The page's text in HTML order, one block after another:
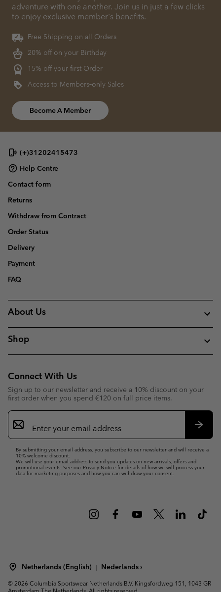
adventure with one another. Join us in just a few clicks
to enjoy exclusive member's benefits.
Free Shipping on all Orders
20% off on your Birthday
15% off your first Order
Access to Members‑only Sales
Become A Member
(+)31202415473
Help Centre
Contact form
Returns
Withdraw from Contract
Order Status
Delivery
Payment
FAQ
About Us
Shop
Connect With Us
Sign up to our newsletter and receive a 10% discount on your
first order when you spend €120 on full price items.
Email
Sign
Up
By submitting your email address, you subscribe to our newsletter and will receive a
10% welcome discount.
We will use your email address to send you updates on new arrivals, offers and
promotional events. See our Privacy Notice for details of how we will process your
data for marketing purposes and how you can withdraw your consent.
Netherlands (English) | Nederlands ›
© 2026 Columbia Sportswear Netherlands B.V. Kingsfordweg 151, 1043 GR